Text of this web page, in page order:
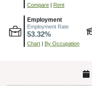
Compare | Rent
Employment
Employment Rate
53.32%
Chart | By Occupation